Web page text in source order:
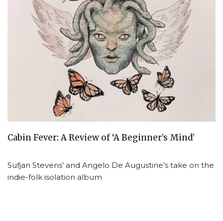
Cabin Fever: A Review of ‘A Beginner’s Mind’
Sufjan Stevens’ and Angelo De Augustine’s take on the
indie-folk isolation album